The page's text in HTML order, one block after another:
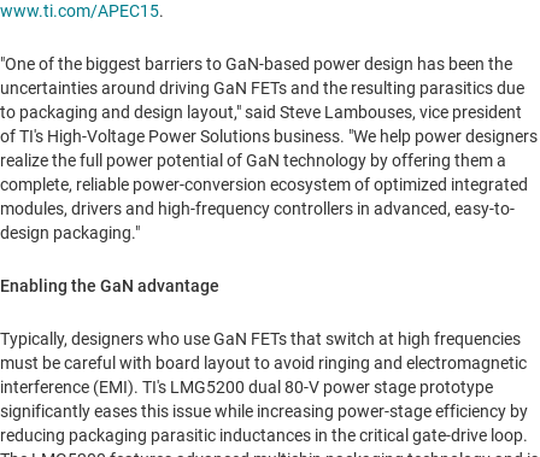
www.ti.com/APEC15.
"One of the biggest barriers to GaN-based power design has been the
uncertainties around driving GaN FETs and the resulting parasitics due
to packaging and design layout," said Steve Lambouses, vice president
of TI's High-Voltage Power Solutions business. "We help power designers
realize the full power potential of GaN technology by offering them a
complete, reliable power-conversion ecosystem of optimized integrated
modules, drivers and high-frequency controllers in advanced, easy-to-
design packaging."
Enabling the GaN advantage
Typically, designers who use GaN FETs that switch at high frequencies
must be careful with board layout to avoid ringing and electromagnetic
interference (EMI). TI's LMG5200 dual 80-V power stage prototype
significantly eases this issue while increasing power-stage efficiency by
reducing packaging parasitic inductances in the critical gate-drive loop.